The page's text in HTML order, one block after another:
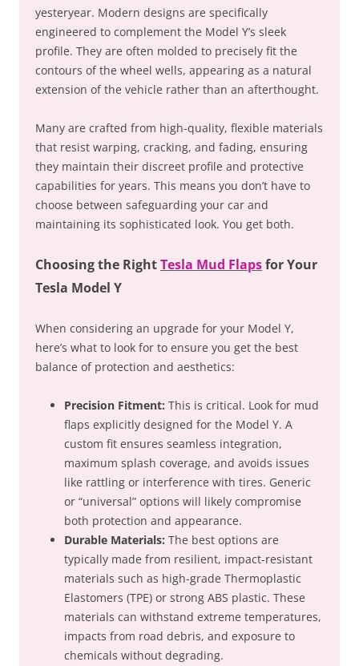
yesteryear. Modern designs are specifically
engineered to complement the Model Y’s sleek
profile. They are often molded to precisely fit the
contours of the wheel wells, appearing as a natural
extension of the vehicle rather than an afterthought.
Many are crafted from high-quality, flexible materials
that resist warping, cracking, and fading, ensuring
they maintain their discreet profile and protective
capabilities for years. This means you don’t have to
choose between safeguarding your car and
maintaining its sophisticated look. You get both.
Choosing the RightTesla Mud Flapsfor Your
Tesla Model Y
When considering an upgrade for your Model Y,
here’s what to look for to ensure you get the best
balance of protection and aesthetics:
Precision Fitment: This is critical. Look for mud
flaps explicitly designed for the Model Y. A
custom fit ensures seamless integration,
maximum splash coverage, and avoids issues
like rattling or interference with tires. Generic
or “universal” options will likely compromise
both protection and appearance.
Durable Materials: The best options are
typically made from resilient, impact-resistant
materials such as high-grade Thermoplastic
Elastomers (TPE) or strong ABS plastic. These
materials can withstand extreme temperatures,
impacts from road debris, and exposure to
chemicals without degrading.